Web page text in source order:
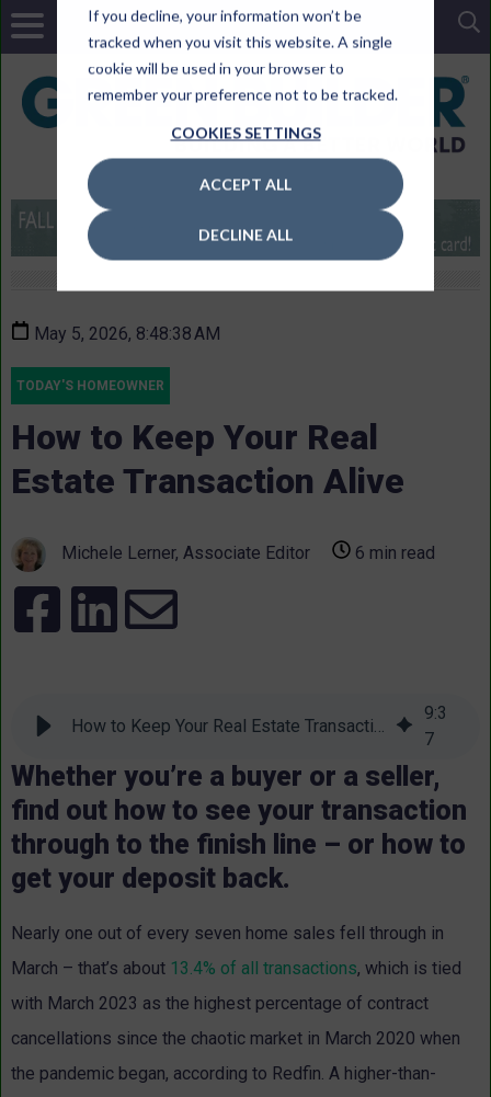
If you decline, your information won’t be
tracked when you visit this website. A single
cookie will be used in your browser to
remember your preference not to be tracked.
COOKIES SETTINGS
ACCEPT ALL
DECLINE ALL
May 5, 2026, 8:48:38 AM
TODAY'S HOMEOWNER
How to Keep Your Real
Estate Transaction Alive
Michele Lerner, Associate Editor 6 min read
9:3
7
Whether you’re a buyer or a seller,
find out how to see your transaction
through to the finish line – or how to
get your deposit back.
Nearly one out of every seven home sales fell through in
March – that’s about 13.4% of all transactions, which is tied
with March 2023 as the highest percentage of contract
cancellations since the chaotic market in March 2020 when
the pandemic began, according to Redfin. A higher-than-